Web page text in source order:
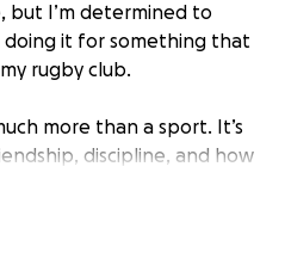
but I’m determined to
doing it for something that
rugby club.
more than a sport. It’s
discipline, and how
off the pitch. Our club is